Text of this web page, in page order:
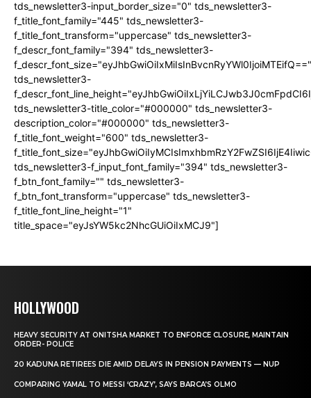
tds_newsletter3-input_border_size="0" tds_newsletter3-
f_title_font_family="445" tds_newsletter3-
f_title_font_transform="uppercase" tds_newsletter3-
f_descr_font_family="394" tds_newsletter3-
f_descr_font_size="eyJhbGwiOiIxMiIsInBvcnRyYWl0IjoiMTEifQ=="
tds_newsletter3-
tds_newsletter3-title_color="#000000" tds_newsletter3-
description_color="#000000" tds_newsletter3-
f_title_font_weight="600" tds_newsletter3-
tds_newsletter3-f_input_font_family="394" tds_newsletter3-
f_btn_font_family="" tds_newsletter3-
f_btn_font_transform="uppercase" tds_newsletter3-
f_title_font_line_height="1"
title_space="eyJsYW5kc2NhcGUiOiIxMCJ9"]
HOLLYWOOD
HEAVY SECURITY AT ONITSHA MARKET TO ENFORCE CLOSURE, MAINTAIN
ORDER- POLICE
20 KADUNA RETIREES DIE AMID DELAYS IN PENSION PAYMENTS — NUP
COMPARING YAMAL TO MESSI ‘CRAZY’, SAYS BARCA’S OLMO